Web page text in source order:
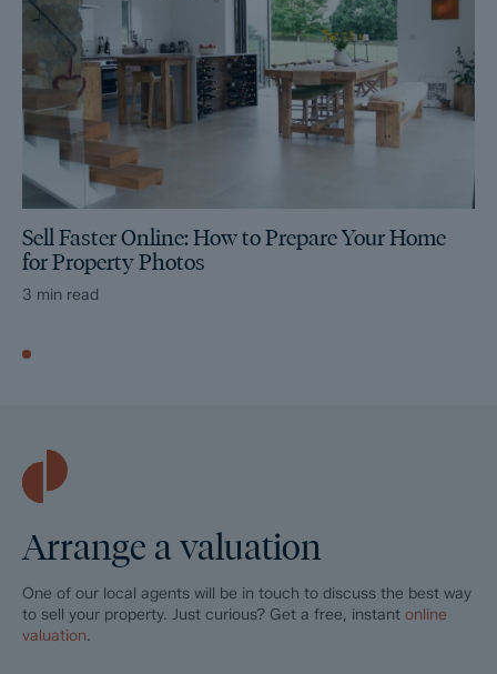
Sell Faster Online: How to Prepare Your Home
for Property Photos
3 min read
Arrange a valuation
One of our local agents will be in touch to discuss the best way
to sell your property. Just curious? Get a free, instant online
valuation.